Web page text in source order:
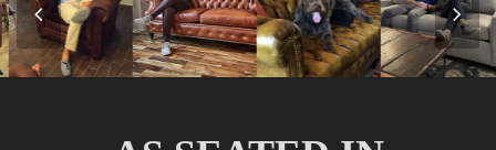
Previous
Slide